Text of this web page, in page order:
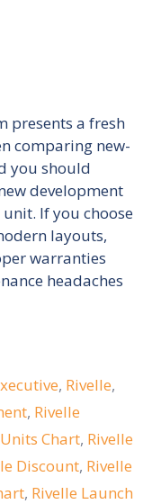
presents a fresh
comparing new-
you should
development
If you choose
layouts,
warranties
headaches
, Rivelle,
, Rivelle
Chart, Rivelle
Discount, Rivelle
, Rivelle Launch